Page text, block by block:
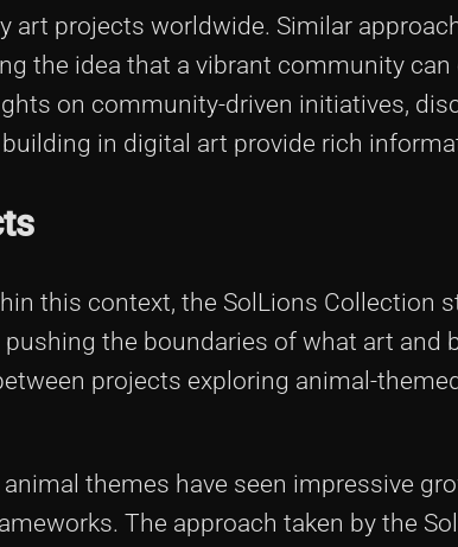
projects worldwide. Similar
the idea that a vibrant community can
on community-driven initiatives,
in digital art provide rich
this context, the SolLions Collection
the boundaries of what art and
projects exploring animal-
themes have seen impressive
The approach taken by the